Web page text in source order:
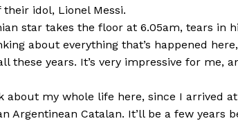
idol, Lionel Messi.
star takes the floor at 6.05am, tears in
about everything that’s happened
these years. It’s very impressive for me,
about my whole life here, since I arrived at
Argentinean Catalan. It’ll be a few years